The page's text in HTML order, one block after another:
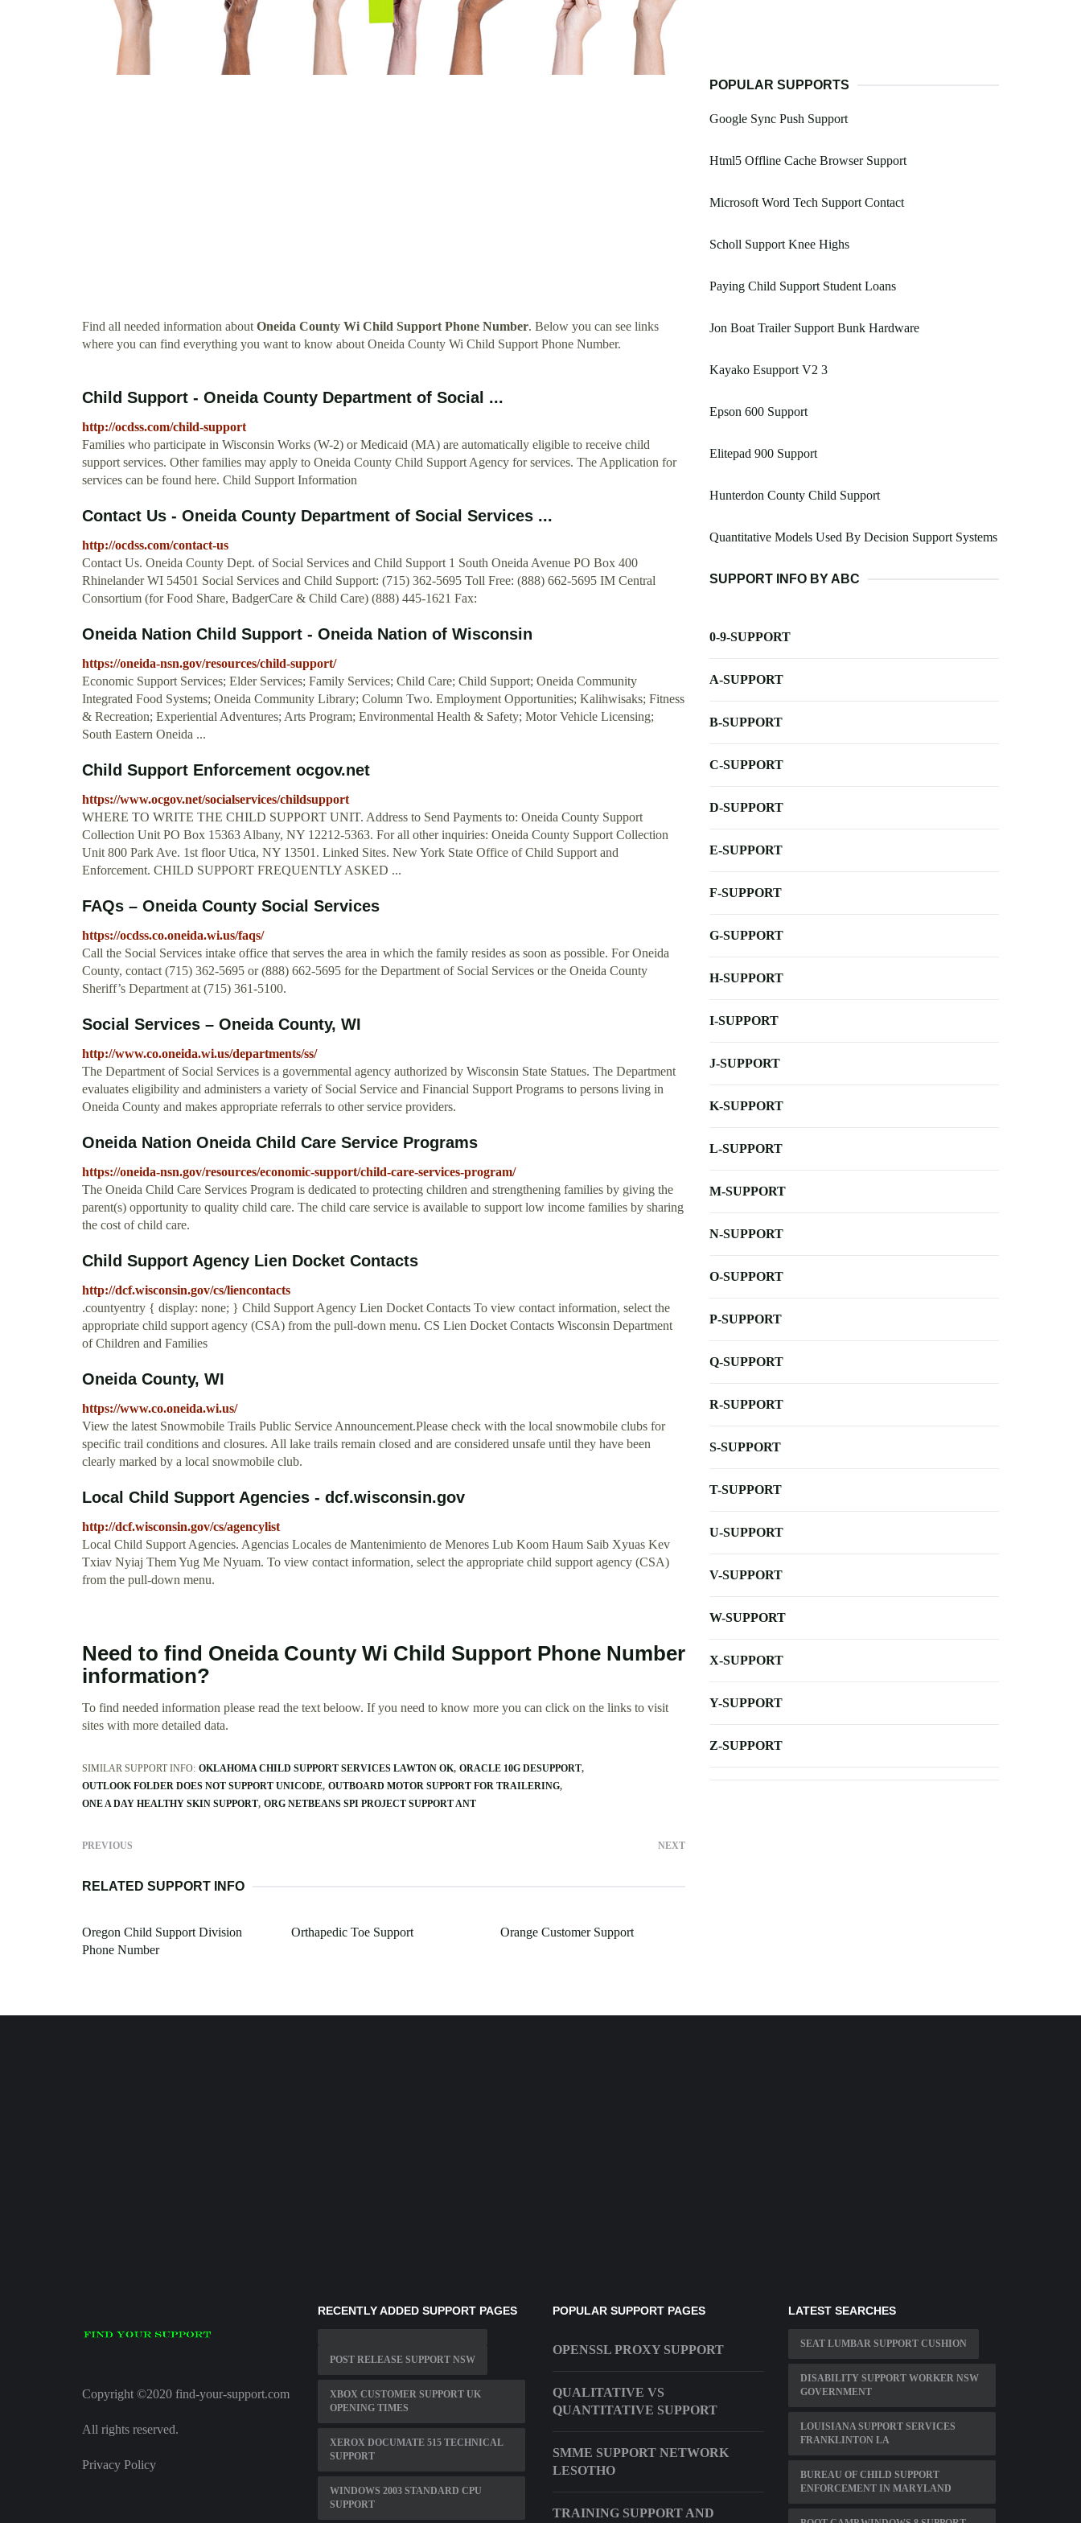
Find all needed information aboutOneida County Wi Child Support Phone Number. Below you can see links
where you can find everything you want to know about Oneida County Wi Child Support Phone Number.
Child Support - Oneida County Department of Social ...
http://ocdss.com/child-support
Families who participate in Wisconsin Works (W-2) or Medicaid (MA) are automatically eligible to receive child
support services. Other families may apply to Oneida County Child Support Agency for services. The Application for
services can be found here. Child Support Information
Contact Us - Oneida County Department of Social Services ...
http://ocdss.com/contact-us
Contact Us. Oneida County Dept. of Social Services and Child Support 1 South Oneida Avenue PO Box 400
Rhinelander WI 54501 Social Services and Child Support: (715) 362-5695 Toll Free: (888) 662-5695 IM Central
Consortium (for Food Share, BadgerCare & Child Care) (888) 445-1621 Fax:
Oneida Nation Child Support - Oneida Nation of Wisconsin
https://oneida-nsn.gov/resources/child-support/
Economic Support Services; Elder Services; Family Services; Child Care; Child Support; Oneida Community
Integrated Food Systems; Oneida Community Library; Column Two. Employment Opportunities; Kalihwisaks; Fitness
& Recreation; Experiential Adventures; Arts Program; Environmental Health & Safety; Motor Vehicle Licensing;
South Eastern Oneida ...
Child Support Enforcement ocgov.net
https://www.ocgov.net/socialservices/childsupport
WHERE TO WRITE THE CHILD SUPPORT UNIT. Address to Send Payments to: Oneida County Support
Collection Unit PO Box 15363 Albany, NY 12212-5363. For all other inquiries: Oneida County Support Collection
Unit 800 Park Ave. 1st floor Utica, NY 13501. Linked Sites. New York State Office of Child Support and
Enforcement. CHILD SUPPORT FREQUENTLY ASKED ...
FAQs – Oneida County Social Services
https://ocdss.co.oneida.wi.us/faqs/
Call the Social Services intake office that serves the area in which the family resides as soon as possible. For Oneida
County, contact (715) 362-5695 or (888) 662-5695 for the Department of Social Services or the Oneida County
Sheriff’s Department at (715) 361-5100.
Social Services – Oneida County, WI
http://www.co.oneida.wi.us/departments/ss/
The Department of Social Services is a governmental agency authorized by Wisconsin State Statues. The Department
evaluates eligibility and administers a variety of Social Service and Financial Support Programs to persons living in
Oneida County and makes appropriate referrals to other service providers.
Oneida Nation Oneida Child Care Service Programs
https://oneida-nsn.gov/resources/economic-support/child-care-services-program/
The Oneida Child Care Services Program is dedicated to protecting children and strengthening families by giving the
parent(s) opportunity to quality child care. The child care service is available to support low income families by sharing
the cost of child care.
Child Support Agency Lien Docket Contacts
http://dcf.wisconsin.gov/cs/liencontacts
.countyentry { display: none; } Child Support Agency Lien Docket Contacts To view contact information, select the
appropriate child support agency (CSA) from the pull-down menu. CS Lien Docket Contacts Wisconsin Department
of Children and Families
Oneida County, WI
https://www.co.oneida.wi.us/
View the latest Snowmobile Trails Public Service Announcement.Please check with the local snowmobile clubs for
specific trail conditions and closures. All lake trails remain closed and are considered unsafe until they have been
clearly marked by a local snowmobile club.
Local Child Support Agencies - dcf.wisconsin.gov
http://dcf.wisconsin.gov/cs/agencylist
Local Child Support Agencies. Agencias Locales de Mantenimiento de Menores Lub Koom Haum Saib Xyuas Kev
Txiav Nyiaj Them Yug Me Nyuam. To view contact information, select the appropriate child support agency (CSA)
from the pull-down menu.
Need to find Oneida County Wi Child Support Phone Number
information?
To find needed information please read the text beloow. If you need to know more you can click on the links to visit
sites with more detailed data.
SIMILAR SUPPORT INFO: OKLAHOMA CHILD SUPPORT SERVICES LAWTON OK ORACLE 10G DESUPPORT
OUTLOOK FOLDER DOES NOT SUPPORT UNICODE OUTBOARD MOTOR SUPPORT FOR TRAILERING
ONE A DAY HEALTHY SKIN SUPPORT ORG NETBEANS SPI PROJECT SUPPORT ANT
PREVIOUS NEXT
RELATED SUPPORT INFO
Oregon Child Support Division
Phone Number
Orthapedic Toe Support Orange Customer Support
POPULAR SUPPORTS
Google Sync Push Support
Html5 Offline Cache Browser Support
Microsoft Word Tech Support Contact
Scholl Support Knee Highs
Paying Child Support Student Loans
Jon Boat Trailer Support Bunk Hardware
Kayako Esupport V2 3
Epson 600 Support
Elitepad 900 Support
Hunterdon County Child Support
Quantitative Models Used By Decision Support Systems
SUPPORT INFO BY ABC
0-9-SUPPORT
A-SUPPORT
B-SUPPORT
C-SUPPORT
D-SUPPORT
E-SUPPORT
F-SUPPORT
G-SUPPORT
H-SUPPORT
I-SUPPORT
J-SUPPORT
K-SUPPORT
L-SUPPORT
M-SUPPORT
N-SUPPORT
O-SUPPORT
P-SUPPORT
Q-SUPPORT
R-SUPPORT
S-SUPPORT
T-SUPPORT
U-SUPPORT
V-SUPPORT
W-SUPPORT
X-SUPPORT
Y-SUPPORT
Z-SUPPORT
Copyright ©2020 find-your-support.com
All rights reserved.
Privacy Policy
RECENTLY ADDED SUPPORT PAGES
POST RELEASE SUPPORT NSW
XBOX CUSTOMER SUPPORT UK
OPENING TIMES
XEROX DOCUMATE 515 TECHNICAL
SUPPORT
WINDOWS 2003 STANDARD CPU
SUPPORT
POPULAR SUPPORT PAGES
OPENSSL PROXY SUPPORT
QUALITATIVE VS
QUANTITATIVE SUPPORT
SMME SUPPORT NETWORK
LESOTHO
TRAINING SUPPORT AND
LATEST SEARCHES
SEAT LUMBAR SUPPORT CUSHION
DISABILITY SUPPORT WORKER NSW
GOVERNMENT
LOUISIANA SUPPORT SERVICES
FRANKLINTON LA
BUREAU OF CHILD SUPPORT
ENFORCEMENT IN MARYLAND